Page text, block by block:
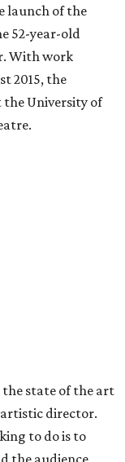
launch of the
52-year-old
With work
2015, the
University of
state of the art
artistic director.
to do is to